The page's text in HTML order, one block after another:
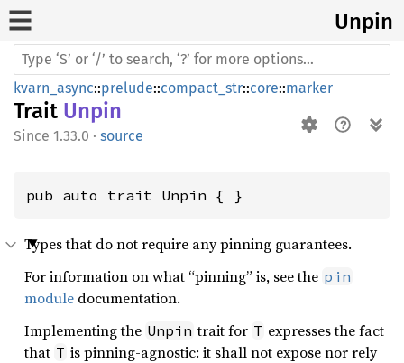
Unpin
kvarn_async::prelude::compact_str::core::marker
Trait Unpin
1.33.0 · source
pub auto trait Unpin { }
Types that do not require any pinning guarantees.
For information on what “pinning” is, see the pin
module documentation.
Implementing the Unpin trait for T expresses the fact
that T is pinning-agnostic: it shall not expose nor rely